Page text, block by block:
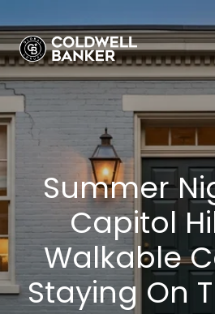
Summer
Capitol
Walkable
Staying On